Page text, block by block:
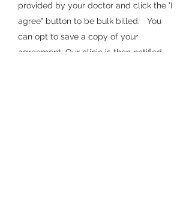
provided by your doctor and click the 'I
agree" button to be bulk billed. You
can opt to save a copy of your
agreement. Our clinic is then notified